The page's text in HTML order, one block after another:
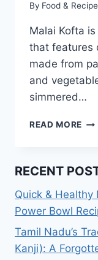
By Food &
Malai Kofta
that features
made from
and
simmered…
READ MORE
TO
RECENT
Quick & Healthy
Power Bowl
Tamil Nadu’s
Kanji): A